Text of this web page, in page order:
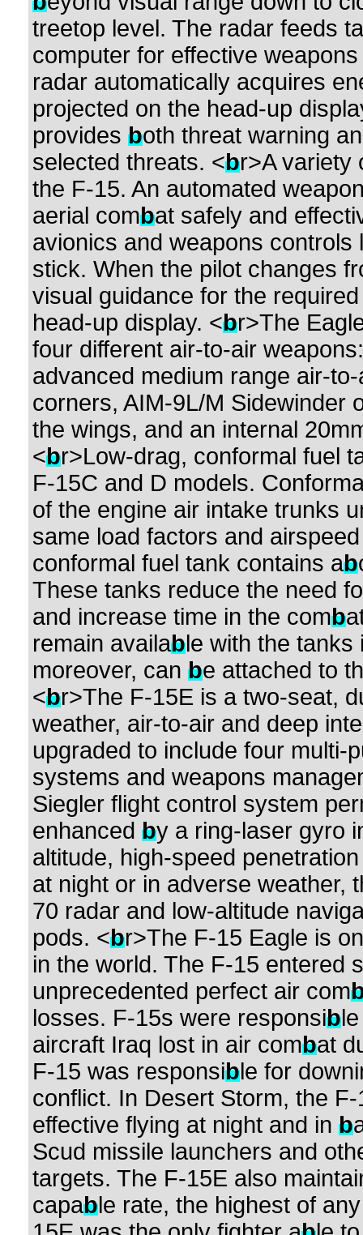
treetop level. The radar feeds
computer for effective
radar automatically acquires
projected on the head-up
provides both threat warning
selected threats. <br>A variety
the F-15. An automated
aerial combat safely and
avionics and weapons
stick. When the pilot changes
visual guidance for the
head-up display. <br>The
four different air-to-air
advanced medium range air-
corners, AIM-9L/M Sidewinder
the wings, and an internal
<br>Low-drag, conformal fuel
F-15C and D models.
of the engine air intake trunks
same load factors and
conformal fuel tank contains ab
These tanks reduce the need
and increase time in the comb
remain available with the tanks
moreover, can be attached to
<br>The F-15E is a two-seat,
weather, air-to-air and deep
upgraded to include four multi-
systems and weapons
Siegler flight control system
enhanced by a ring-laser gyro
altitude, high-speed
at night or in adverse weather,
70 radar and low-altitude
pods. <br>The F-15 Eagle is
in the world. The F-15 entered
unprecedented perfect air com
losses. F-15s were responsib
aircraft Iraq lost in air combat
F-15 was responsible for
conflict. In Desert Storm, the
effective flying at night and in b
Scud missile launchers and
targets. The F-15E also
capable rate, the highest of